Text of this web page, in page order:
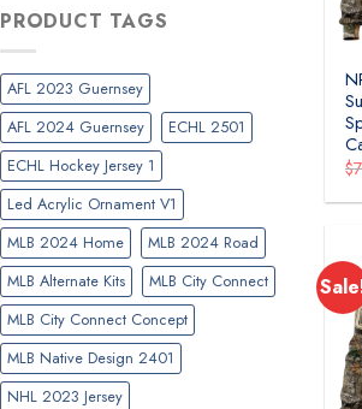
PRODUCT TAGS
AFL 2023 Guernsey
AFL 2024 Guernsey
ECHL 2501
ECHL Hockey Jersey 1
Led Acrylic Ornament V1
MLB 2024 Home
MLB 2024 Road
MLB Alternate Kits
MLB City Connect
MLB City Connect Concept
MLB Native Design 2401
NHL 2023 Jersey
$